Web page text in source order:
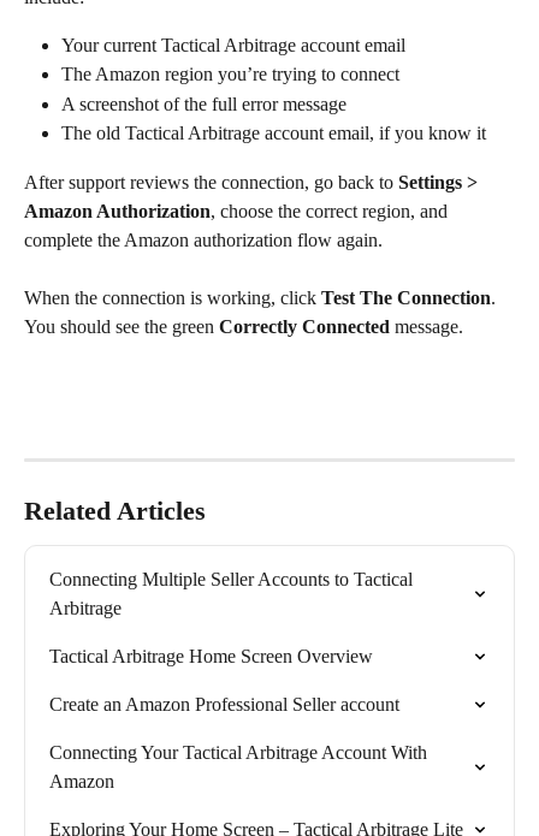
Your current Tactical Arbitrage account email
The Amazon region you’re trying to connect
A screenshot of the full error message
The old Tactical Arbitrage account email, if you know it
After support reviews the connection, go back to Settings >
Amazon Authorization, choose the correct region, and
complete the Amazon authorization flow again.
When the connection is working, click Test The Connection.
You should see the green Correctly Connected message.
Related Articles
Connecting Multiple Seller Accounts to Tactical
Arbitrage
Tactical Arbitrage Home Screen Overview
Create an Amazon Professional Seller account
Connecting Your Tactical Arbitrage Account With
Amazon
Exploring Your Home Screen – Tactical Arbitrage Lite